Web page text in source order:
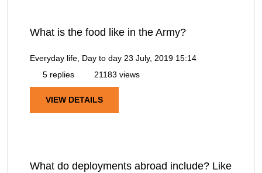
What is the food like in the Army?
Everyday life, Day to day 23 July, 2019 15:14
5 replies
21183 views
VIEW DETAILS
What do deployments abroad include? Like